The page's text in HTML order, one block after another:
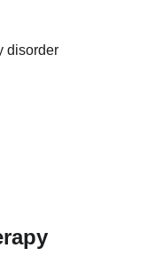
disorder